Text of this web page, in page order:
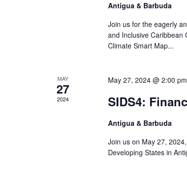
Antigua & Barbuda
Join us for the eagerly
and Inclusive Caribbean
Climate Smart Map...
MAY
27
2024
May 27, 2024 @ 2:00 pm
SIDS4:
Antigua & Barbuda
Join us on May 27,
Developing States in